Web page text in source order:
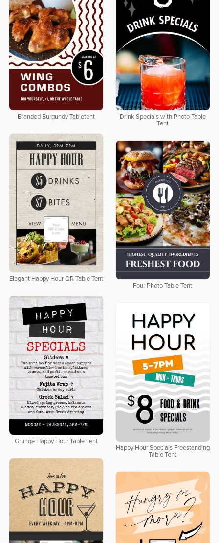
Branded Burgundy Tabletent
Drink Specials with Photo Table
Tent
Elegant Happy Hour QR Table Tent
Four Photo Table Tent
Grunge Happy Hour Table Tent
Happy Hour Specials Freestanding
Table Tent